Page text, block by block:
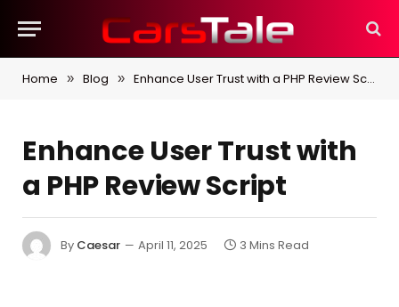
Home » Blog » Enhance User Trust with a PHP Review Script
Enhance User Trust with
a PHP Review Script
By Caesar April 11, 2025 3 Mins Read